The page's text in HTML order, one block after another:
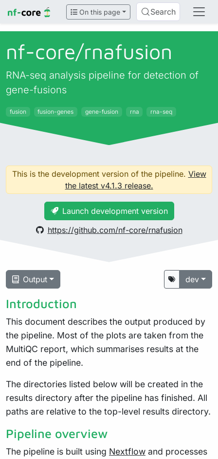
On this page Search
nf-core/rnafusion
RNA-seq analysis pipeline for detection of
gene-fusions
fusion fusion-genes gene-fusion rna rna-seq
This is the development version of the pipeline. View
the latest v4.1.3 release.
Launch development version
https://github.com/nf-core/rnafusion
Output dev
Introduction
This document describes the output produced by
the pipeline. Most of the plots are taken from the
MultiQC report, which summarises results at the
end of the pipeline.
The directories listed below will be created in the
results directory after the pipeline has finished. All
paths are relative to the top-level results directory.
Pipeline overview
The pipeline is built using Nextflow and processes